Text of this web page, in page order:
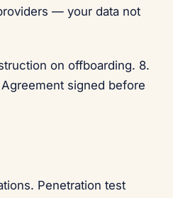
— your data not
on offboarding. 8.
signed before
Penetration test